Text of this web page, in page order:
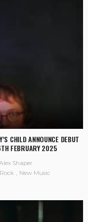
CHILD ANNOUNCE DEBUT
FEBRUARY 2025
Alex Shaper
New Music